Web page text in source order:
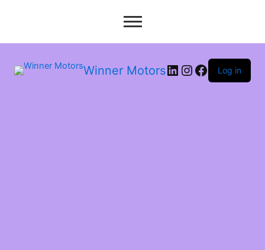
Winner Motors
LinkedIn
Instagram
Facebook
Log in